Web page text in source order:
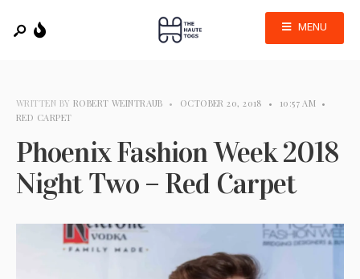
MENU
WRITTEN BY ROBERT WEINTRAUB • OCTOBER 20, 2018 • 10:57 AM •
RED CARPET
Phoenix Fashion Week 2018
Night Two – Red Carpet